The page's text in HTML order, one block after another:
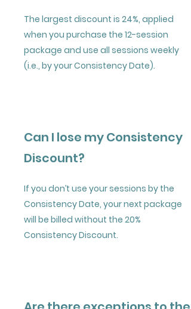
The largest discount is 24%, applied
when you purchase the 12-session
package and use all sessions weekly
(i.e., by your Consistency Date).
Can I lose my Consistency
Discount?
If you don’t use your sessions by the
Consistency Date, your next package
will be billed without the 20%
Consistency Discount.